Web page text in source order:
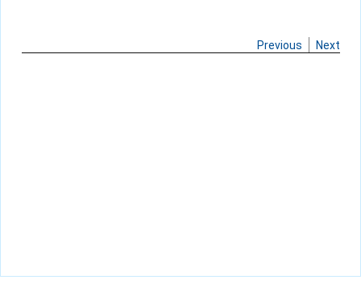
Previous Next